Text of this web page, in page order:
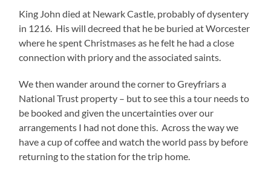
King John died at Newark Castle, probably of dysentery
in 1216. His will decreed that he be buried at Worcester
where he spent Christmases as he felt he had a close
connection with priory and the associated saints.
We then wander around the corner to Greyfriars a
National Trust property – but to see this a tour needs to
be booked and given the uncertainties over our
arrangements I had not done this. Across the way we
have a cup of coffee and watch the world pass by before
returning to the station for the trip home.